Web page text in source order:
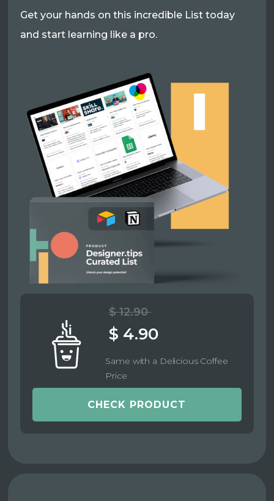
Get your hands on this incredible List today
and start learning like a pro.
$ 12.90
$ 4.90
Same with a Delicious Coffee
Price
CHECK PRODUCT